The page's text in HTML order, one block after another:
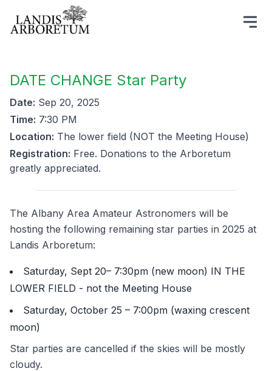
DATE CHANGE Star Party
Date: Sep 20, 2025
Time: 7:30 PM
Location: The lower field (NOT the Meeting House)
Registration: Free. Donations to the Arboretum
greatly appreciated.
The Albany Area Amateur Astronomers will be
hosting the following remaining star parties in 2025 at
Landis Arboretum:
Saturday, Sept 20– 7:30pm (new moon) IN THE
LOWER FIELD - not the Meeting House
Saturday, October 25 – 7:00pm (waxing crescent
moon)
Star parties are cancelled if the skies will be mostly
cloudy.